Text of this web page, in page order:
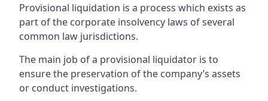
Provisional liquidation is a process which exists as
part of the corporate insolvency laws of several
common law jurisdictions.
The main job of a provisional liquidator is to
ensure the preservation of the company’s assets
or conduct investigations.